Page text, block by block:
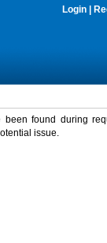
Login
found during
issue.